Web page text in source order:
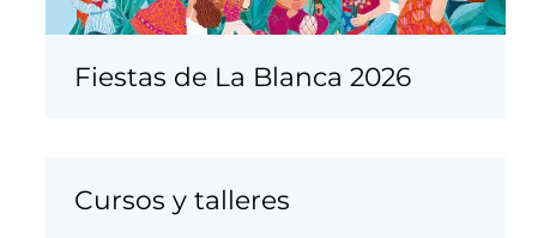
Fiestas de La Blanca 2026
Cursos y talleres